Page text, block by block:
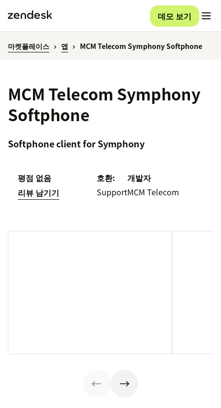
데모 보기
마켓플레이스 앱 MCM Telecom Symphony Softphone
MCM Telecom Symphony
Softphone
Softphone client for Symphony
평점 없음
리뷰 남기기
호환:
Support
개발자
MCM Telecom